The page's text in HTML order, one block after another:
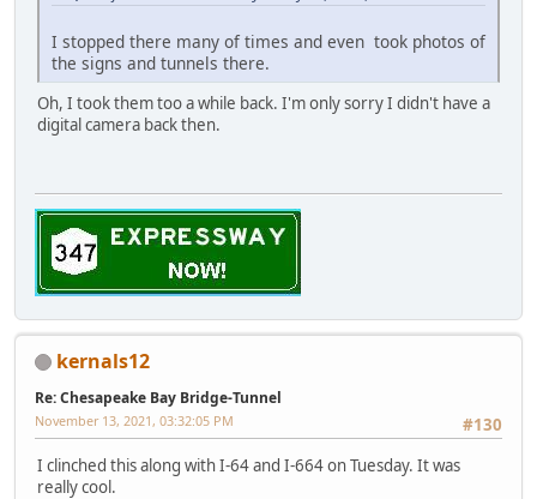
I stopped there many of times and even took photos of
the signs and tunnels there.
Oh, I took them too a while back. I'm only sorry I didn't have a
digital camera back then.
kernals12
Re: Chesapeake Bay Bridge-Tunnel
#130
November 13, 2021, 03:32:05 PM
I clinched this along with I-64 and I-664 on Tuesday. It was
really cool.